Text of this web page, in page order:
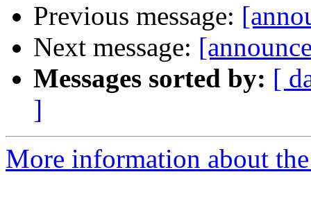
Previous message:
Next message:
Messages sorted by: [
]
More information about